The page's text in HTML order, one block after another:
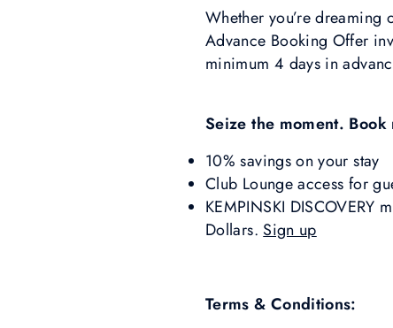
Whether you’re
Advance Booking Offer
minimum 4 days in
Seize the moment.
10% savings on your stay
Club Lounge access for
KEMPINSKI DISCOVERY
Dollars. Sign up
Terms & Conditions: